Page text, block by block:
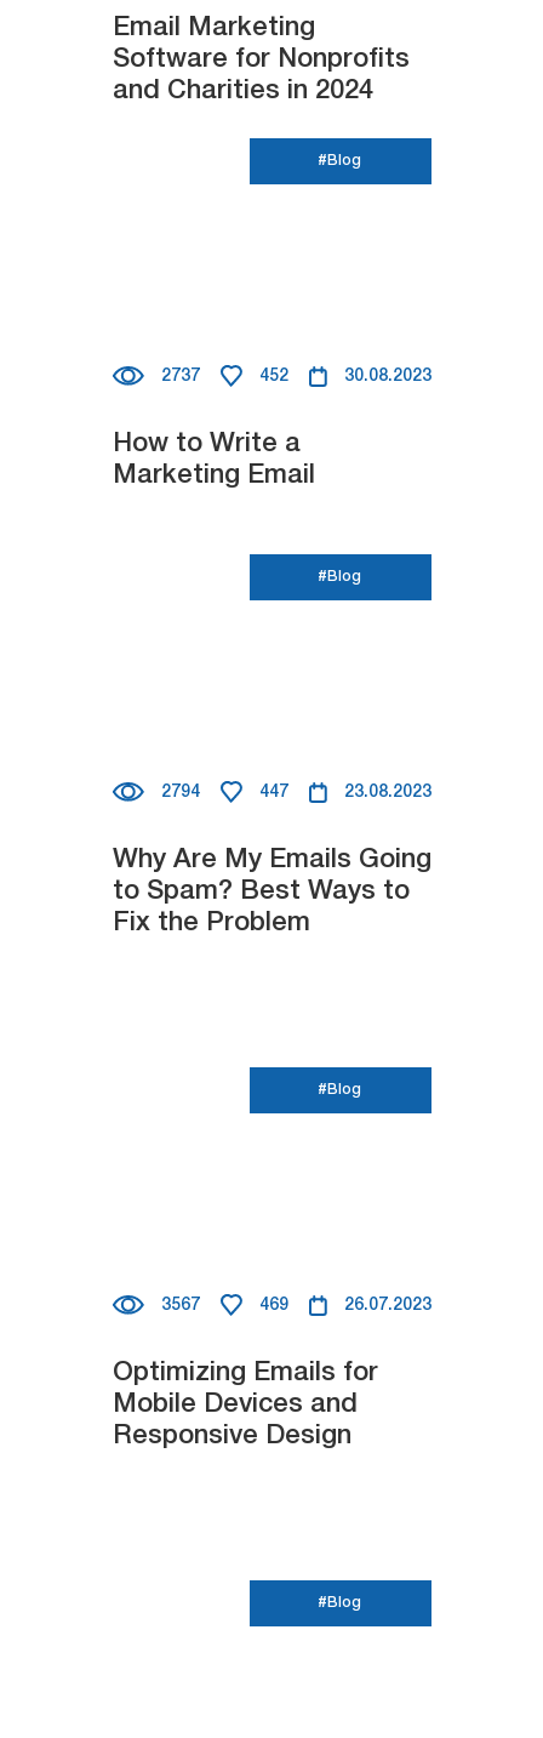
Email Marketing
Software for Nonprofits
and Charities in 2024
#Blog
2737 452 30.08.2023
How to Write a
Marketing Email
#Blog
2794 447 23.08.2023
Why Are My Emails Going
to Spam? Best Ways to
Fix the Problem
#Blog
3567 469 26.07.2023
Optimizing Emails for
Mobile Devices and
Responsive Design
#Blog